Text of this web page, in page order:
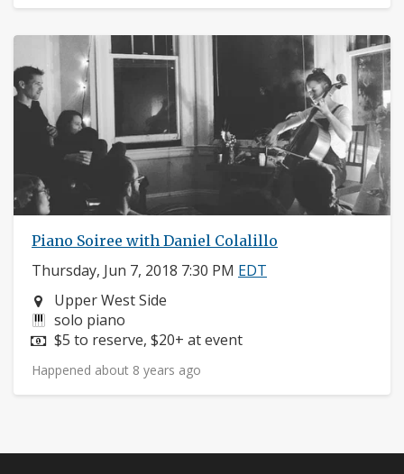
Piano Soiree with Daniel Colalillo
Thursday, Jun 7, 2018 7:30 PM EDT
Neighborhood:
Upper West Side
Instruments:
solo piano
Price:
$5 to reserve, $20+ at event
Happened about 8 years ago